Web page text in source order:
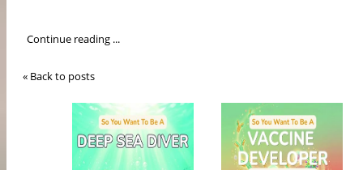
Continue reading ...
« Back to posts